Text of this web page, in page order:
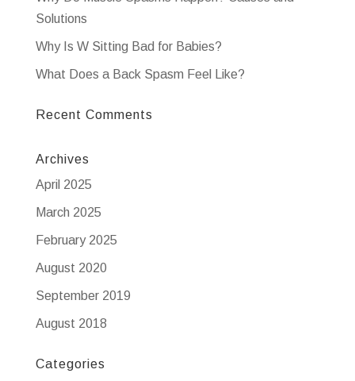
Solutions
Why Is W Sitting Bad for Babies?
What Does a Back Spasm Feel Like?
Recent Comments
Archives
April 2025
March 2025
February 2025
August 2020
September 2019
August 2018
Categories